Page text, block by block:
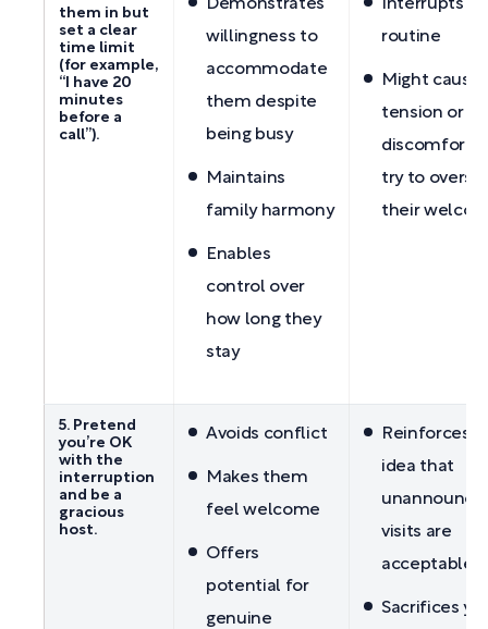
them in but
set a clear
time limit
(for example,
“I have 20
minutes
before a
call”).
Demonstrates
willingness to
accommodate
them despite
being busy
Maintains
family harmony
Enables
control over
how long they
stay
Interrupts
routine
Might cause
tension or
discomfort
try to
their
5. Pretend
you’re OK
with the
interruption
and be a
gracious
host.
Avoids conflict
Makes them
feel welcome
Offers
potential for
genuine
Reinforces
idea that
visits are
acceptable
Sacrifices